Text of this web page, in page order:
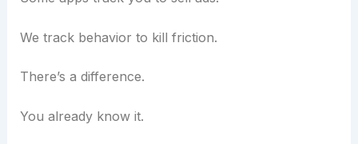
We track behavior to kill friction.
There’s a difference.
You already know it.